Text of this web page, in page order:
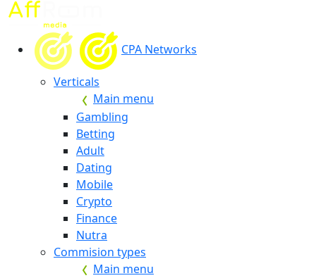
CPA Networks
Verticals
Main menu
Gambling
Betting
Adult
Dating
Mobile
Crypto
Finance
Nutra
Commision types
Main menu